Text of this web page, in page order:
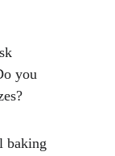
you
baking